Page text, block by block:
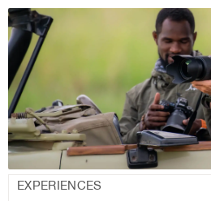
.
EXPERIENCES